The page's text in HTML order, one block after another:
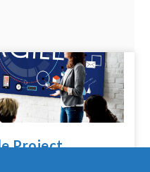
Project